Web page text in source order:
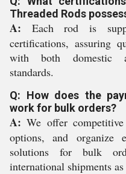
Threaded Rods
A: Each rod is
certifications, assuring
with both domestic
standards.
Q: How does the
work for bulk orders?
A: We offer
options, and organize
solutions for bulk
international shipments as